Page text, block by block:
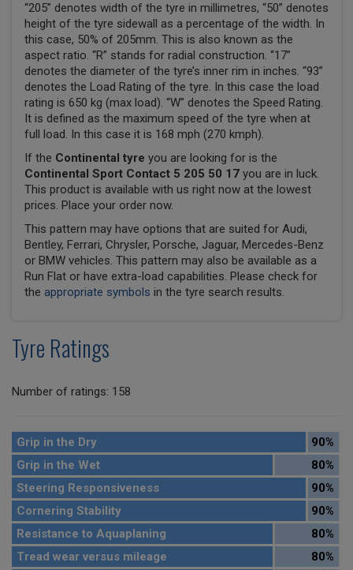
“205” denotes width of the tyre in millimetres, “50” denotes
height of the tyre sidewall as a percentage of the width. In
this case, 50% of 205mm. This is also known as the
aspect ratio. “R” stands for radial construction. “17”
denotes the diameter of the tyre’s inner rim in inches. “93”
denotes the Load Rating of the tyre. In this case the load
rating is 650 kg (max load). “W” denotes the Speed Rating.
It is defined as the maximum speed of the tyre when at
full load. In this case it is 168 mph (270 kmph).
If the Continental tyre you are looking for is the
Continental Sport Contact 5 205 50 17 you are in luck.
This product is available with us right now at the lowest
prices. Place your order now.
This pattern may have options that are suited for Audi,
Bentley, Ferrari, Chrysler, Porsche, Jaguar, Mercedes-Benz
or BMW vehicles. This pattern may also be available as a
Run Flat or have extra-load capabilities. Please check for
the appropriate symbols in the tyre search results.
Tyre Ratings
Number of ratings: 158
Grip in the Dry
90%
Grip in the Wet
80%
Steering Responsiveness
90%
Cornering Stability
90%
Resistance to Aquaplaning
80%
Tread wear versus mileage
80%